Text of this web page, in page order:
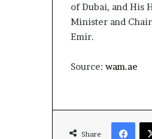
of Dubai, and His
Minister and
Emir.
Source: wam.ae
Share